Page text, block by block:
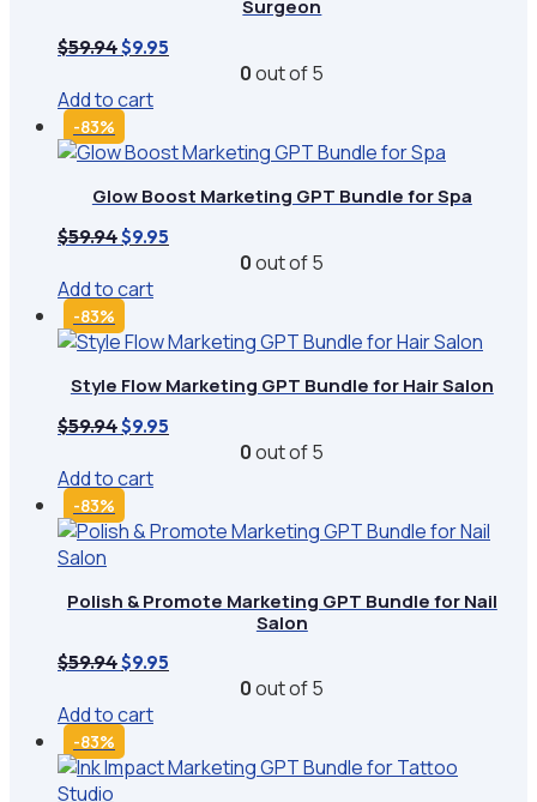
Surgeon
$59.94 Original
was:
$59.94.
$9.95
0out of 5
Add to cart
-83%
Glow Boost Marketing GPT Bundle for Spa
$59.94 Original
was:
$59.94.
$9.95
0out of 5
Add to cart
-83%
Style Flow Marketing GPT Bundle for Hair Salon
$59.94 Original
was:
$59.94.
$9.95
0out of 5
Add to cart
-83%
Polish & Promote Marketing GPT Bundle for Nail
Salon
$59.94Original
was:
$59.94.
$9.95
0out of 5
Add to cart
-83%